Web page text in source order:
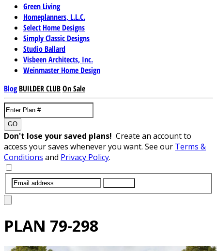
Green Living
Homeplanners, L.L.C.
Select Home Designs
Simply Classic Designs
Studio Ballard
Visbeen Architects, Inc.
Weinmaster Home Design
Blog BUILDER CLUBOn Sale
GO
Don't lose your saved plans! Create an account to
access your saves whenever you want. See our Terms &
Conditions and Privacy Policy.
PLAN 79-298